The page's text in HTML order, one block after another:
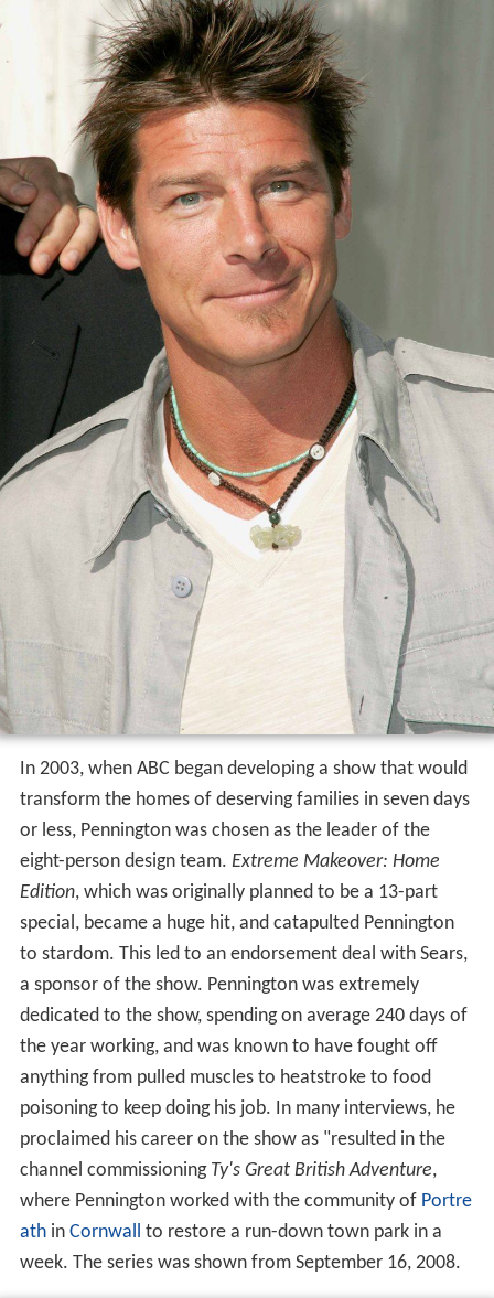
In 2003, when ABC began developing a show that would
transform the homes of deserving families in seven days
or less, Pennington was chosen as the leader of the
eight-person design team. Extreme Makeover: Home
Edition, which was originally planned to be a 13-part
special, became a huge hit, and catapulted Pennington
to stardom. This led to an endorsement deal with Sears,
a sponsor of the show. Pennington was extremely
dedicated to the show, spending on average 240 days of
the year working, and was known to have fought off
anything from pulled muscles to heatstroke to food
poisoning to keep doing his job. In many interviews, he
proclaimed his career on the show as "resulted in the
channel commissioning Ty's Great British Adventure,
where Pennington worked with the community of Portre
athin Cornwall to restore a run-down town park in a
week. The series was shown from September 16, 2008.